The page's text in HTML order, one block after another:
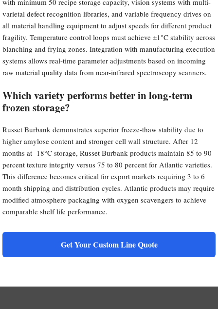
with minimum 50 recipe storage capacity, vision systems with multi-
varietal defect recognition libraries, and variable frequency drives on
all material handling equipment to adjust speeds for different product
fragility. Temperature control loops must achieve ±1°C stability across
blanching and frying zones. Integration with manufacturing execution
systems allows real-time parameter adjustments based on incoming
raw material quality data from near-infrared spectroscopy scanners.
Which variety performs better in long-term
frozen storage?
Russet Burbank demonstrates superior freeze-thaw stability due to
higher amylose content and stronger cell wall structure. After 12
months at -18°C storage, Russet Burbank products maintain 85 to 90
percent texture integrity versus 75 to 80 percent for Atlantic varieties.
This difference becomes critical for export markets requiring 3 to 6
month shipping and distribution cycles. Atlantic products may require
modified atmosphere packaging with oxygen scavengers to achieve
comparable shelf life performance.
Get Your Custom Line Quote